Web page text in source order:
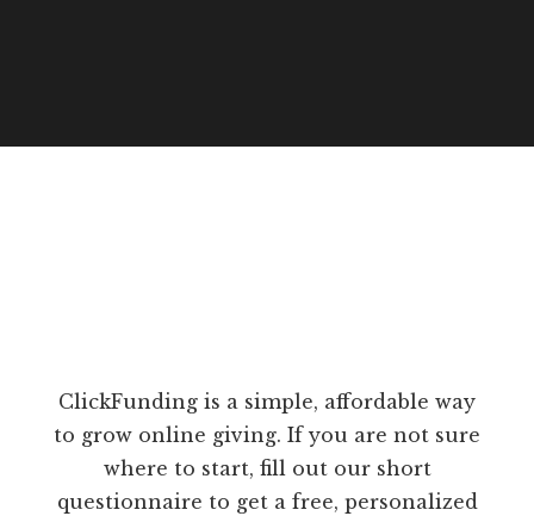
ClickFunding is a simple, affordable way
to grow online giving. If you are not sure
where to start, fill out our short
questionnaire to get a free, personalized